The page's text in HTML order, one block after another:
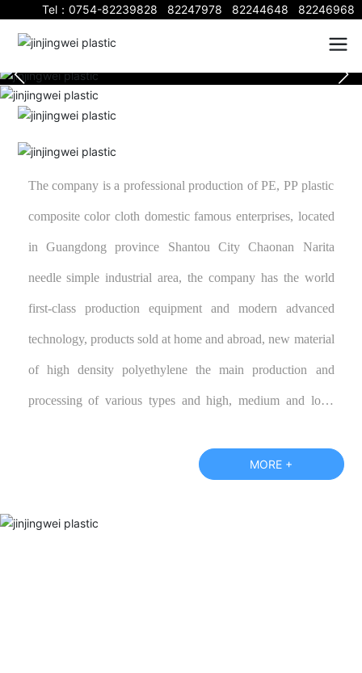
Tel：0754-82239828 82247978 82244648 82246968
The company is a professional production of PE, PP plastic
composite color cloth domestic famous enterprises, located
in Guangdong province Shantou City Chaonan Narita
needle simple industrial area, the company has the world
first-class production equipment and modern advanced
technology, products sold at home and abroad, new material
of high density polyethylene the main production and
processing of various types and high, medium and low-
according to customer specifications require the production
new and old customers call or visit our factory and negotiate
MORE +